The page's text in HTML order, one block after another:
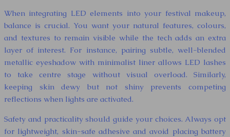
When integrating LED elements into your festival makeup,
balance is crucial. You want your natural features, colours,
and textures to remain visible while the tech adds an extra
layer of interest. For instance, pairing subtle, well-blended
metallic eyeshadow with minimalist liner allows LED lashes
to take centre stage without visual overload. Similarly,
keeping skin dewy but not shiny prevents competing
reflections when lights are activated.
Safety and practicality should guide your choices. Always opt
for lightweight, skin-safe adhesive and avoid placing battery